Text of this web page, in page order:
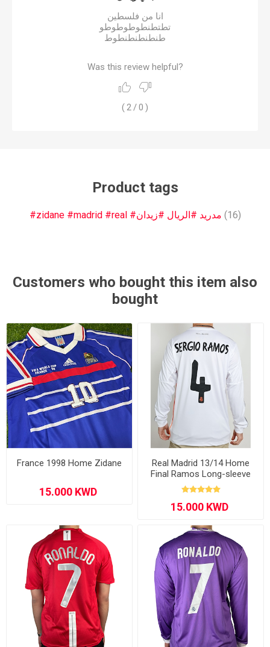
انا من فلسطين
تطتطنطوطوطوطو
طنطنطنطنطوط
Was this review helpful?
(2/0 )
Product tags
#zidane #madrid #real #مدريد #الريال #زيدان (16)
Customers who bought this item also
bought
France 1998 Home Zidane
Real Madrid 13/14 Home
Final Ramos Long-sleeve